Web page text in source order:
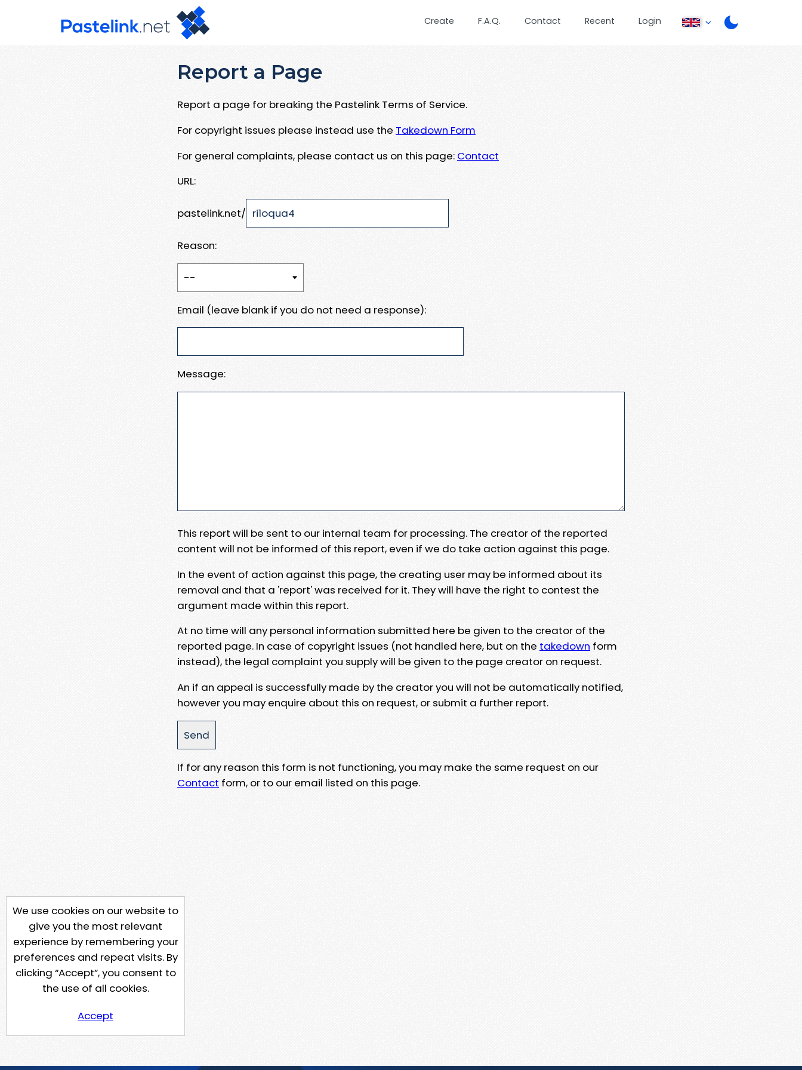
Create F.A.Q. Contact Recent Login
Report a Page
Report a page for breaking the Pastelink Terms of Service.
For copyright issues please instead use the Takedown Form
For general complaints, please contact us on this page: Contact
URL:
pastelink.net/
Reason:
Email (leave blank if you do not need a response):
Message:
This report will be sent to our internal team for processing. The creator of the reported
content will not be informed of this report, even if we do take action against this page.
In the event of action against this page, the creating user may be informed about its
removal and that a 'report' was received for it. They will have the right to contest the
argument made within this report.
At no time will any personal information submitted here be given to the creator of the
reported page. In case of copyright issues (not handled here, but on the takedown form
instead), the legal complaint you supply will be given to the page creator on request.
An if an appeal is successfully made by the creator you will not be automatically notified,
however you may enquire about this on request, or submit a further report.
If for any reason this form is not functioning, you may make the same request on our
Contact form, or to our email listed on this page.
We use cookies on our website to
give you the most relevant
experience by remembering your
preferences and repeat visits. By
clicking “Accept”, you consent to
the use of all cookies.
Accept